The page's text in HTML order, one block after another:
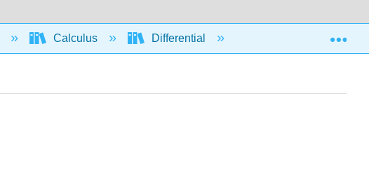
Calculus Differential